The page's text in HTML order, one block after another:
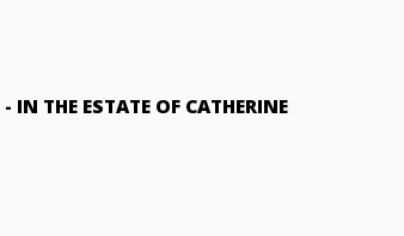
- IN THE ESTATE OF CATHERINE